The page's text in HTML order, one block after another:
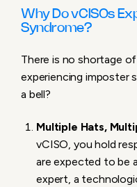
Why Do vCISOs
Syndrome?
There is no shortage
experiencing imposter
a bell?
Multiple Hats,
vCISO, you hold
are expected to be
expert, a